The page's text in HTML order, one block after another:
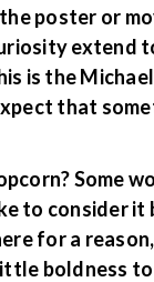
poster or
extend
is the
that
Some
to consider it
for a
boldness